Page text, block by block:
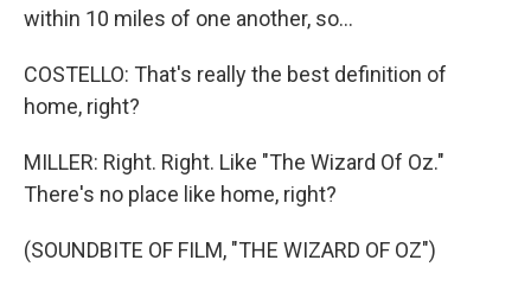
within 10 miles of one another, so...
COSTELLO: That's really the best definition of
home, right?
MILLER: Right. Right. Like "The Wizard Of Oz."
There's no place like home, right?
(SOUNDBITE OF FILM, "THE WIZARD OF OZ")